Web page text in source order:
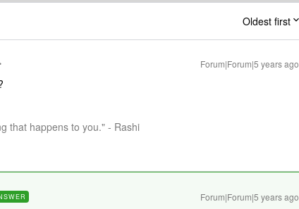
Oldest first
Forum|Forum|5 years ago
that happens to you." - Rashi
Forum|Forum|5 years ago